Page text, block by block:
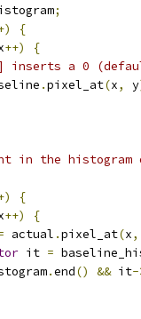
;
{
++)
{
inserts a 0
.pixel_at(x, y
in the
{
++)
{
actual .pixel_at(x,
it =
.end() && it-